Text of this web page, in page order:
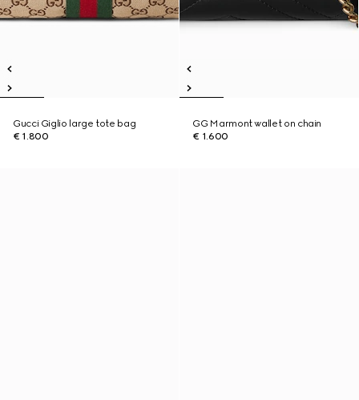
Gucci Giglio large tote bag
€ 1.800
GG Marmont wallet on chain
€ 1.600